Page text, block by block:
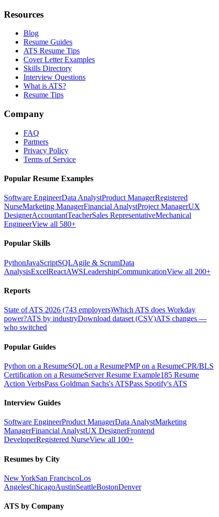
Resources
Blog
Resume Guides
ATS Resume Tips
Cover Letter Examples
Skills Directory
Interview Questions
What is ATS?
Resume Tips
Company
FAQ
Partners
Privacy Policy
Terms of Service
Popular Resume Examples
Software EngineerData AnalystProduct ManagerRegistered
NurseMarketing ManagerFinancial AnalystProject ManagerUX
DesignerAccountantTeacherSales RepresentativeMechanical
EngineerView all 580+
Popular Skills
PythonJavaScriptSQLAgile & ScrumData
AnalysisExcelReactAWSLeadershipCommunicationView all 200+
Reports
State of ATS 2026 (743 employers)Which ATS does Workday
power?ATS by industryDownload dataset (CSV)ATS changes —
who switched
Popular Guides
Python on a ResumeSQL on a ResumePMP on a ResumeCPR/BLS
Certification on a ResumeServer Resume Example185 Resume
Action VerbsPass Goldman Sachs's ATSPass Spotify's ATS
Interview Guides
Software EngineerProduct ManagerData AnalystMarketing
ManagerFinancial AnalystUX DesignerFrontend
DeveloperRegistered NurseView all 100+
Resumes by City
New YorkSan FranciscoLos
AngelesChicagoAustinSeattleBostonDenver
ATS by Company